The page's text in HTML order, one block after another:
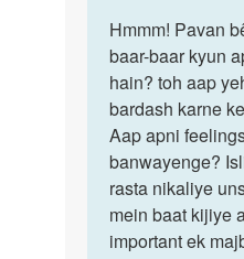
to
ek
ladki
se
mai
bahut
lekin
by
pavan
Hmmm!
Pavan
bête
akhir
woh
Hmmm! Pavan
baar-baar kyun
hain? toh aap
bardash karne
Aap apni
banwayenge?
rasta nikaliye
mein baat kijiye
important ek